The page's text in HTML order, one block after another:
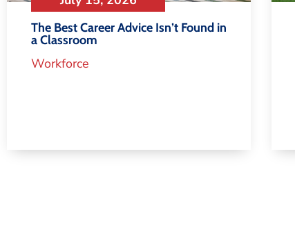
The Best Career Advice Isn’t Found in
a Classroom
Workforce